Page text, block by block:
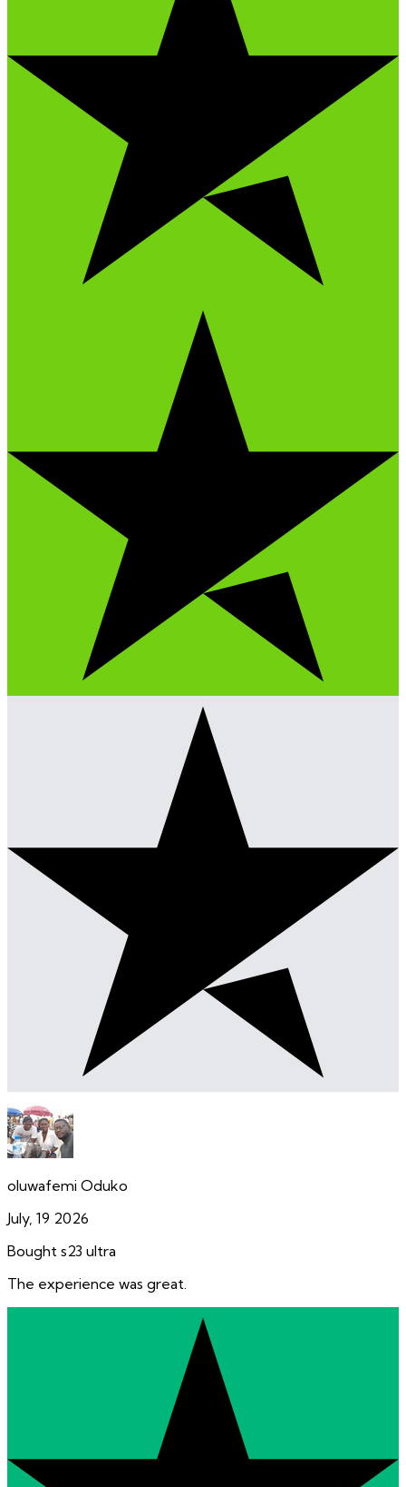
oluwafemi Oduko
July, 19 2026
Bought s23 ultra
The experience was great.